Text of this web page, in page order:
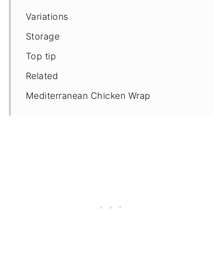
Variations
Storage
Top tip
Related
Mediterranean Chicken Wrap